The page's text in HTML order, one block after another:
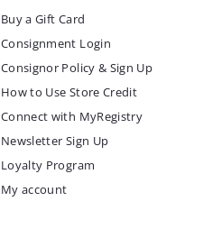
Buy a Gift Card
Consignment Login
Consignor Policy & Sign Up
How to Use Store Credit
Connect with MyRegistry
Newsletter Sign Up
Loyalty Program
My account